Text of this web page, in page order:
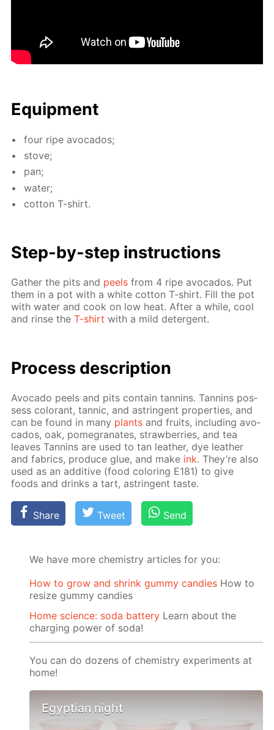
Equip­ment
four ripe av­o­ca­dos;
stove;
pan;
wa­ter;
cot­ton T-shirt.
Step-by-step in­struc­tions
Gath­er the pits and peels from 4 ripe av­o­ca­dos. Put
them in a pot with a white cot­ton T-shirt. Fill the pot
with wa­ter and cook on low heat. Af­ter a while, cool
and rinse theT-shirt with a mild de­ter­gent.
Process de­scrip­tion
Av­o­ca­do peels and pits con­tain tan­nins. Tan­nins pos­
sess col­orant, tan­nic, and as­trin­gent prop­er­ties, and
can be found in many plants and fruits, in­clud­ing av­o­
ca­dos, oak, pomegranates, straw­ber­ries, and tea
leaves Tan­nins are used to tan leather, dye leather
and fab­rics, pro­duce glue, and make ink. They’re also
used as an ad­di­tive (food col­or­ing E181) to give
foods and drinks a tart, as­trin­gent taste.
Share Tweet Send
We have more chemistry articles for you:
How to grow and shrink gummy candies How to
resize gummy candies
Home science: soda battery Learn about the
charging power of soda!
You can do dozens of chemistry experiments at
home!
Egyptian night